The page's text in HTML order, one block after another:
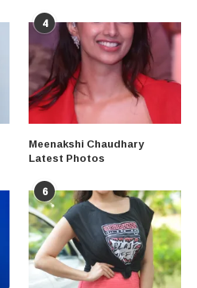
4
Meenakshi Chaudhary
Latest Photos
6